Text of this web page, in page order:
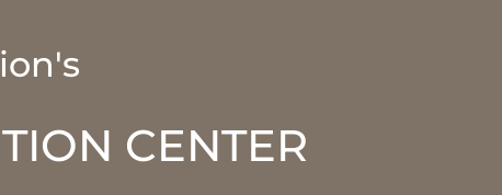
CENTER